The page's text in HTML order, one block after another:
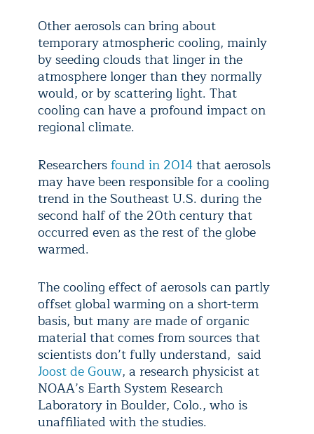
Other aerosols can bring about
temporary atmospheric cooling, mainly
by seeding clouds that linger in the
atmosphere longer than they normally
would, or by scattering light. That
cooling can have a profound impact on
regional climate.
Researchers found in 2014that aerosols
may have been responsible for a cooling
trend in the Southeast U.S. during the
second half of the 20th century that
occurred even as the rest of the globe
warmed.
The cooling effect of aerosols can partly
offset global warming on a short-term
basis, but many are made of organic
material that comes from sources that
scientists don’t fully understand, said
Joost de Gouw, a research physicist at
NOAA’s Earth System Research
Laboratory in Boulder, Colo., who is
unaffiliated with the studies.